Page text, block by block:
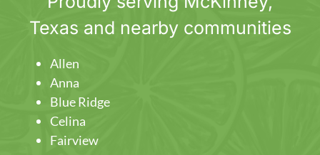
Texas and nearby communities
Allen
Anna
Blue Ridge
Celina
Fairview